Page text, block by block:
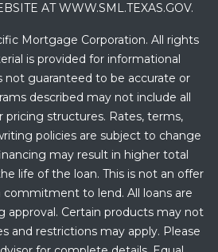
AT WWW.SML.TEXAS.GOV.
Mortgage Corporation. All rights
is provided for informational
not guaranteed to be accurate or
described may not include all
pricing structures. Rates, terms,
policies are subject to change
may result in higher total
life of the loan. This is not an offer
to lend. All loans are
approval. Certain products may not
and restrictions may apply. Please